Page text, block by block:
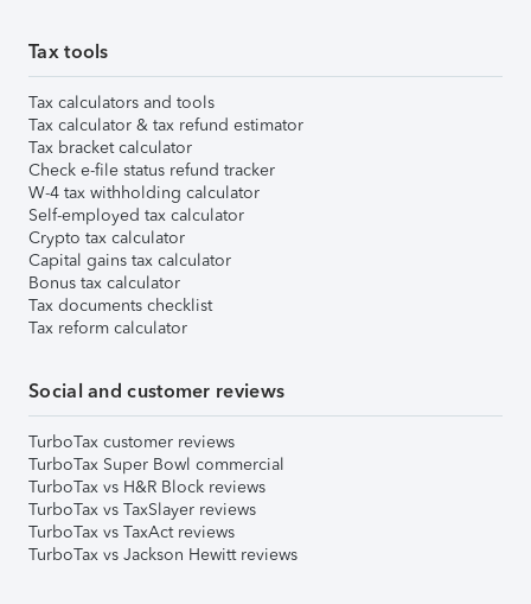
Tax tools
Tax calculators and tools
Tax calculator & tax refund estimator
Tax bracket calculator
Check e-file status refund tracker
W-4 tax withholding calculator
Self-employed tax calculator
Crypto tax calculator
Capital gains tax calculator
Bonus tax calculator
Tax documents checklist
Tax reform calculator
Social and customer reviews
TurboTax customer reviews
TurboTax Super Bowl commercial
TurboTax vs H&R Block reviews
TurboTax vs TaxSlayer reviews
TurboTax vs TaxAct reviews
TurboTax vs Jackson Hewitt reviews